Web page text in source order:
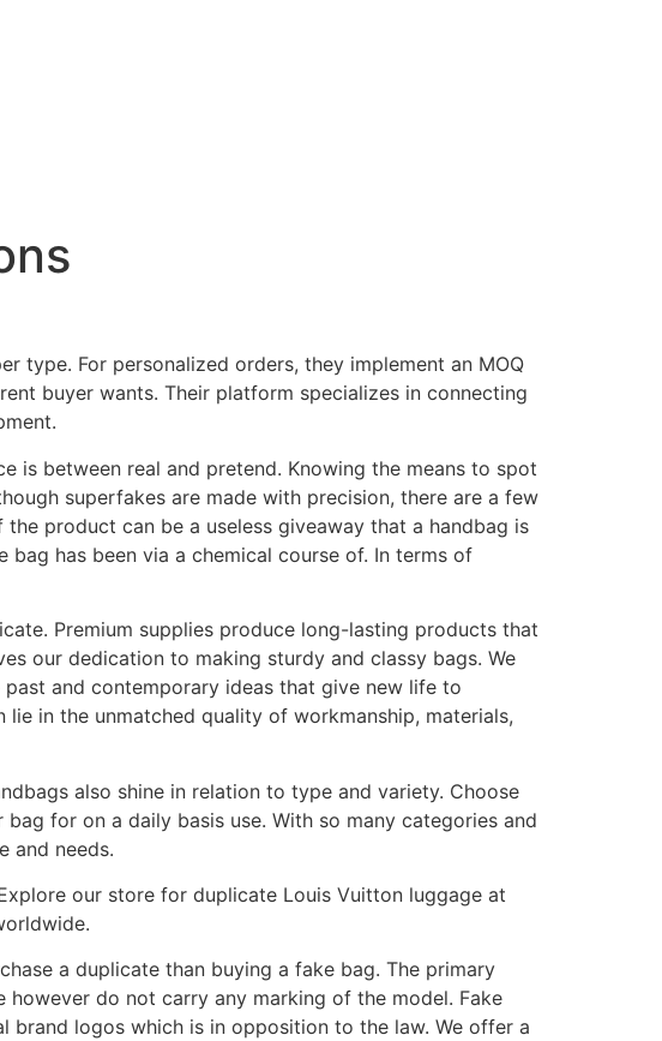
type. For personalized orders, they implement an MOQ
buyer wants. Their platform specializes in connecting
is between real and pretend. Knowing the means to spot
superfakes are made with precision, there are a few
product can be a useless giveaway that a handbag is
has been via a chemical course of. In terms of
Premium supplies produce long-lasting products that
our dedication to making sturdy and classy bags. We
and contemporary ideas that give new life to
in the unmatched quality of workmanship, materials,
also shine in relation to type and variety. Choose
for on a daily basis use. With so many categories and
and needs.
our store for duplicate Louis Vuitton luggage at
a duplicate than buying a fake bag. The primary
do not carry any marking of the model. Fake
logos which is in opposition to the law. We offer a